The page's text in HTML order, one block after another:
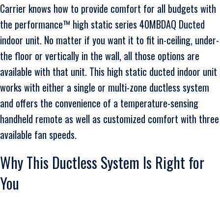
Carrier knows how to provide comfort for all budgets with
the performance™ high static series 40MBDAQ Ducted
indoor unit. No matter if you want it to fit in-ceiling, under-
the floor or vertically in the wall, all those options are
available with that unit. This high static ducted indoor unit
works with either a single or multi-zone ductless system
and offers the convenience of a temperature-sensing
handheld remote as well as customized comfort with three
available fan speeds.
Why This Ductless System Is Right for
You